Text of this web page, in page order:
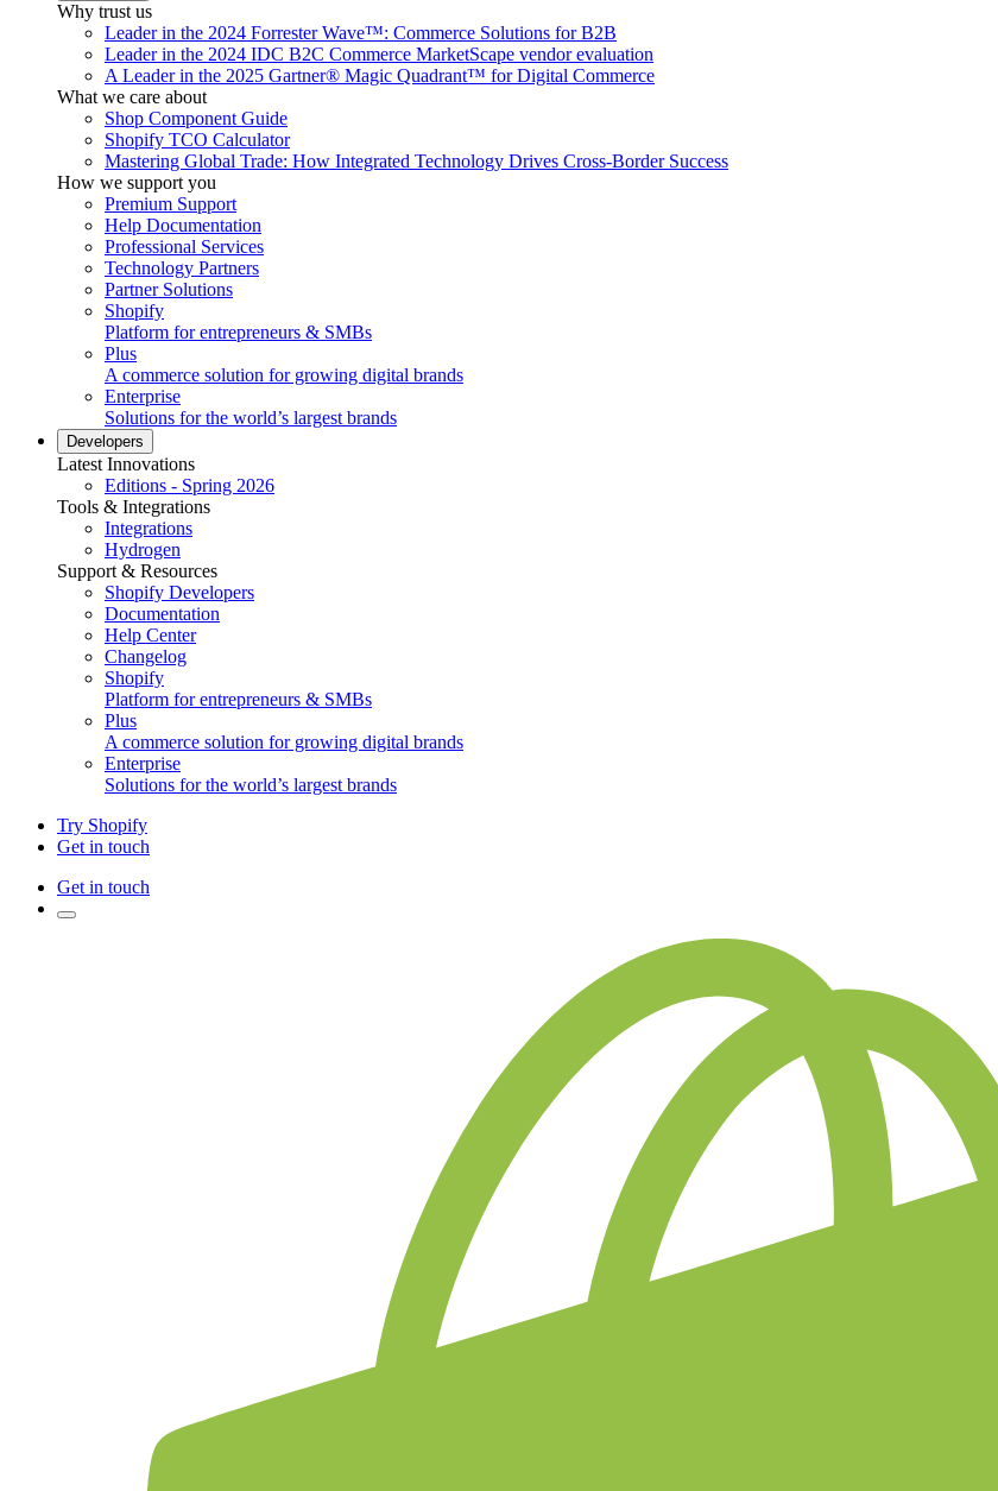
Why trust us
Leader in the 2024 Forrester Wave™: Commerce Solutions for B2B
Leader in the 2024 IDC B2C Commerce MarketScape vendor evaluation
A Leader in the 2025 Gartner® Magic Quadrant™ for Digital Commerce
What we care about
Shop Component Guide
Shopify TCO Calculator
Mastering Global Trade: How Integrated Technology Drives Cross-Border Success
How we support you
Premium Support
Help Documentation
Professional Services
Technology Partners
Partner Solutions
Shopify
Platform for entrepreneurs & SMBs
Plus
A commerce solution for growing digital brands
Enterprise
Solutions for the world’s largest brands
Developers
Latest Innovations
Editions - Spring 2026
Tools & Integrations
Integrations
Hydrogen
Support & Resources
Shopify Developers
Documentation
Help Center
Changelog
Shopify
Platform for entrepreneurs & SMBs
Plus
A commerce solution for growing digital brands
Enterprise
Solutions for the world’s largest brands
Try Shopify
Get in touch
Get in touch